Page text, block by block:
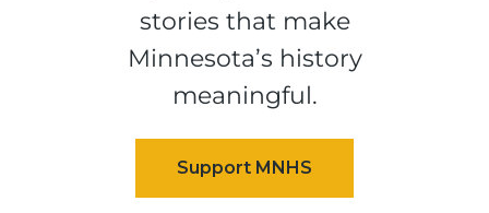
stories that make
Minnesota’s history
meaningful.